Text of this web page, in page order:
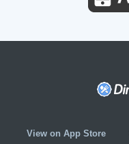
View on App Store